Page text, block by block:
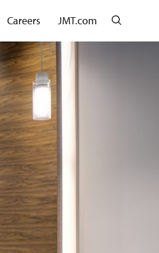
Careers JMT.com Search